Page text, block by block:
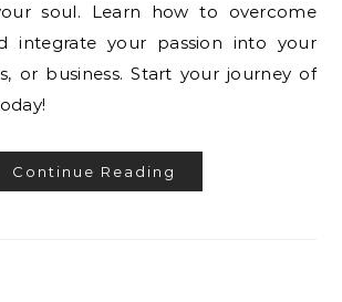
soul. Learn how to overcome
integrate your passion into your
or business. Start your journey of
Continue Reading